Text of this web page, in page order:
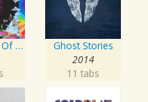
A Head Full Of Dreams
Ghost Stories
2014
11 tabs